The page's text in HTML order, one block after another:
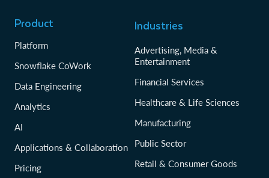
Product
Platform
Snowflake CoWork
Data Engineering
Analytics
AI
Applications & Collaboration
Pricing
Industries
Advertising, Media &
Entertainment
Financial Services
Healthcare & Life Sciences
Manufacturing
Public Sector
Retail & Consumer Goods